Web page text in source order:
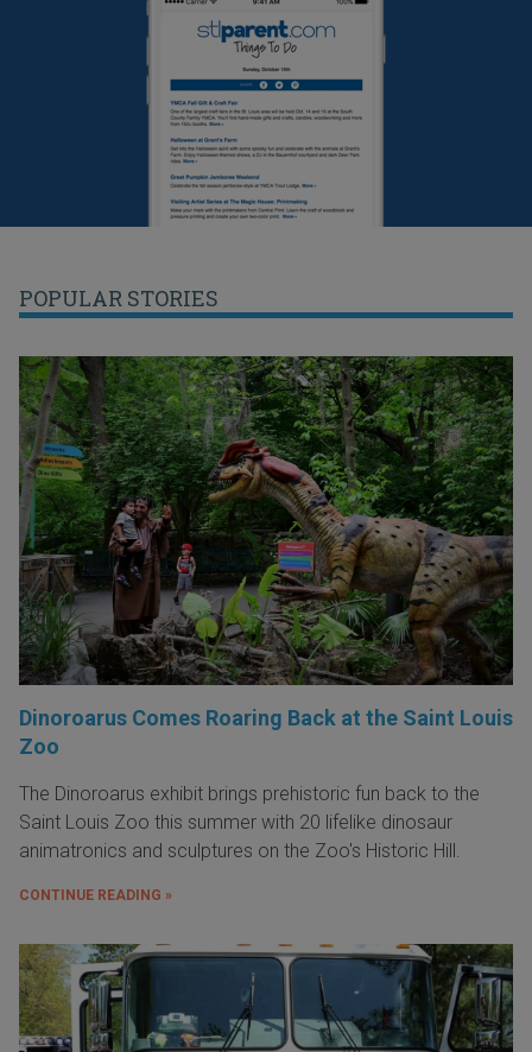
POPULAR STORIES
Dinoroarus Comes Roaring Back at the Saint Louis
Zoo
The Dinoroarus exhibit brings prehistoric fun back to the
Saint Louis Zoo this summer with 20 lifelike dinosaur
animatronics and sculptures on the Zoo's Historic Hill.
CONTINUE READING »